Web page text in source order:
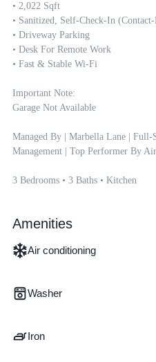
• 2,022 Sqft
• Sanitized, Self-Check-In (contact-
• Driveway Parking
• Desk For Remote Work
• Fast & Stable Wi-Fi
Important Note:
Garage Not Available
Managed By | Marbella Lane | Full-
Management | Top Performer By
3 Bedrooms • 3 Baths • Kitchen
Amenities
Air conditioning
Washer
Iron